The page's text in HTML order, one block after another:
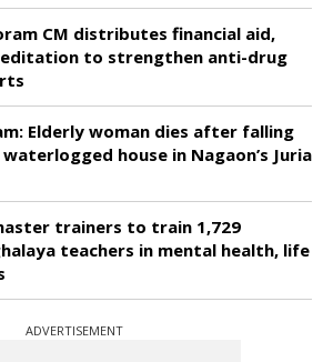
CM distributes financial aid,
to strengthen anti-drug
Elderly woman dies after falling
house in Nagaon’s Juria
trainers to train 1,729
teachers in mental health, life
ADVERTISEMENT